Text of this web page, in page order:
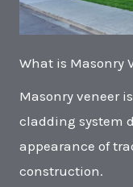
What is Masonry
Masonry veneer
cladding system
appearance of
construction.